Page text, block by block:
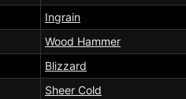
Ingrain
Wood Hammer
Blizzard
Sheer Cold